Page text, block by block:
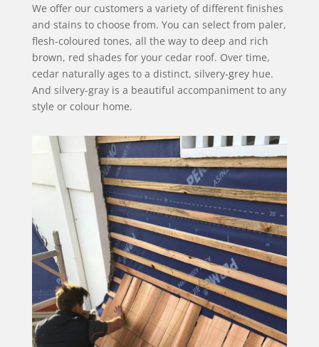
We offer our customers a variety of different finishes
and stains to choose from. You can select from paler,
flesh-coloured tones, all the way to deep and rich
brown, red shades for your cedar roof. Over time,
cedar naturally ages to a distinct, silvery-grey hue.
And silvery-gray is a beautiful accompaniment to any
style or colour home.